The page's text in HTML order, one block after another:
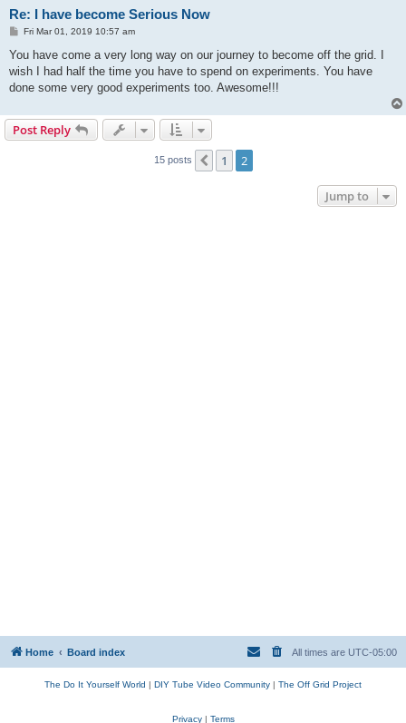
Re: I have become Serious Now
P
s
Fri Mar 01, 2019 10:57 am
You have come a very long way on our journey to become off the grid. I
wish I had half the time you have to spend on experiments. You have
done some very good experiments too. Awesome!!!
Post Reply
15 posts Previous
1 2
Jump to
Home Board index All times are UTC-05:00
The Do It Yourself World | DIY Tube Video Community | The Off Grid Project
Privacy| Terms